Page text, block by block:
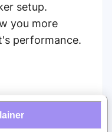
setup.
you more
performance.